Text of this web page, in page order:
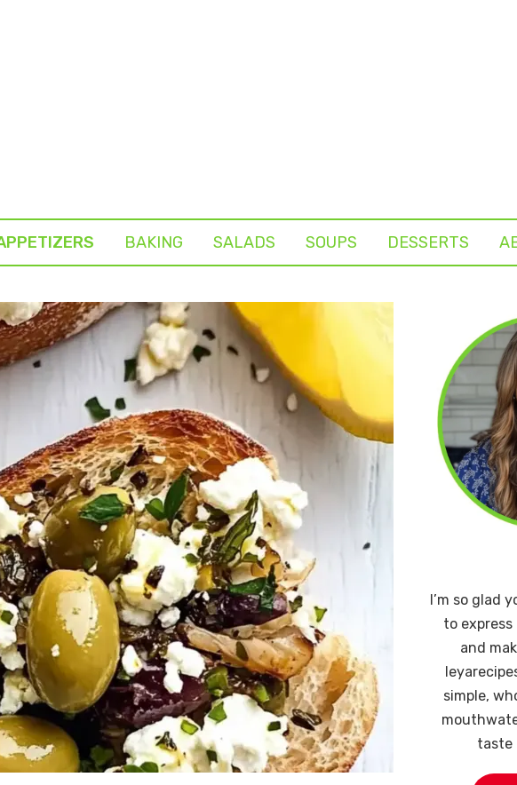
BAKING SALADS SOUPS DESSERTS
I’m so glad
to
and
simple,
taste